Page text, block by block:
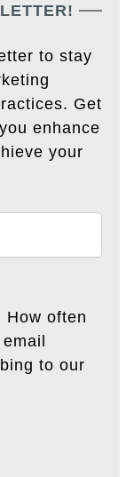
to stay
Get
enhance
your
How often
to our